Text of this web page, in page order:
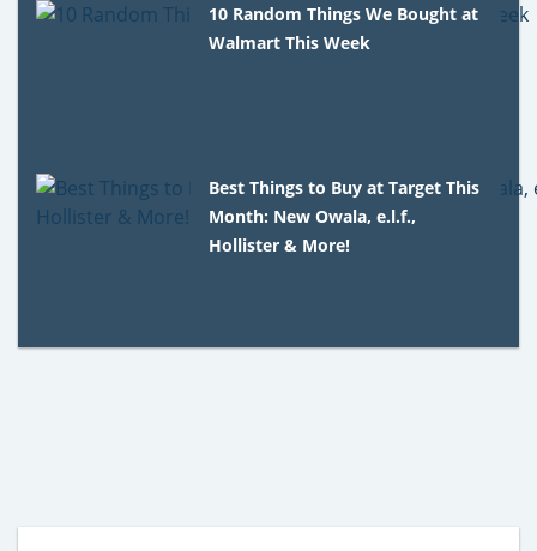
10 Random Things We Bought at
Walmart This Week
Best Things to Buy at Target This
Month: New Owala, e.l.f.,
Hollister & More!